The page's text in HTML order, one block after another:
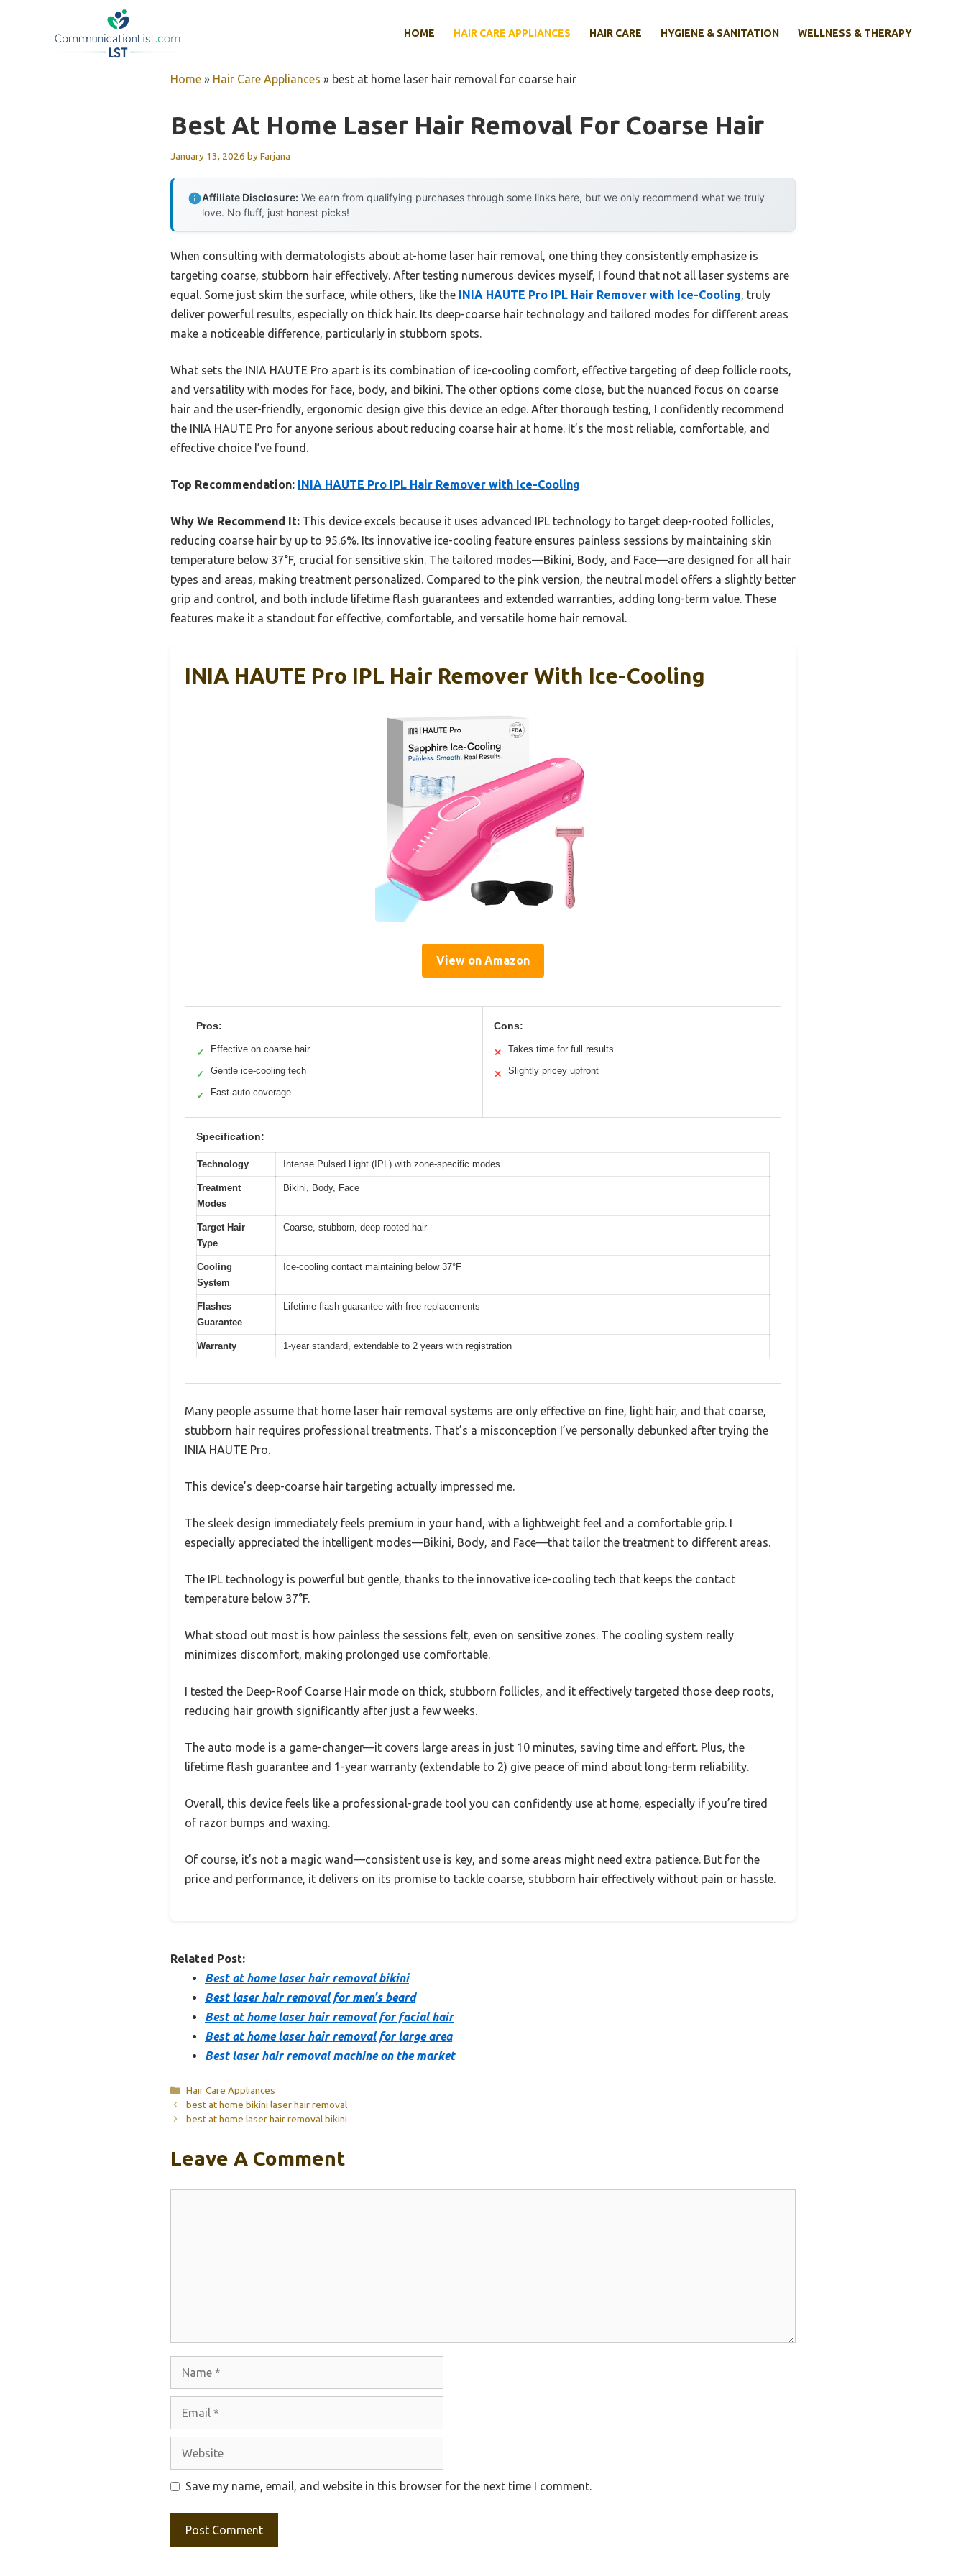
HOME HAIR CARE APPLIANCES HAIR CARE HYGIENE & SANITATION WELLNESS & THERAPY
Home » Hair Care Appliances » best at home laser hair removal for coarse hair
Best At Home Laser Hair Removal For Coarse Hair
January 13, 2026 byFarjana
Affiliate Disclosure: We earn from qualifying purchases through some links here, but we only recommend what we truly
love. No fluff, just honest picks!
When consulting with dermatologists about at-home laser hair removal, one thing they consistently emphasize is
targeting coarse, stubborn hair effectively. After testing numerous devices myself, I found that not all laser systems are
equal. Some just skim the surface, while others, like the INIA HAUTE Pro IPL Hair Remover with Ice-Cooling , truly
deliver powerful results, especially on thick hair. Its deep-coarse hair technology and tailored modes for different areas
make a noticeable difference, particularly in stubborn spots.
What sets the INIA HAUTE Pro apart is its combination of ice-cooling comfort, effective targeting of deep follicle roots,
and versatility with modes for face, body, and bikini. The other options come close, but the nuanced focus on coarse
hair and the user-friendly, ergonomic design give this device an edge. After thorough testing, I confidently recommend
the INIA HAUTE Pro for anyone serious about reducing coarse hair at home. It’s the most reliable, comfortable, and
effective choice I’ve found.
Top Recommendation: INIA HAUTE Pro IPL Hair Remover with Ice-Cooling
Why We Recommend It: This device excels because it uses advanced IPL technology to target deep-rooted follicles,
reducing coarse hair by up to 95.6%. Its innovative ice-cooling feature ensures painless sessions by maintaining skin
temperature below 37°F, crucial for sensitive skin. The tailored modes—Bikini, Body, and Face—are designed for all hair
types and areas, making treatment personalized. Compared to the pink version, the neutral model offers a slightly better
grip and control, and both include lifetime flash guarantees and extended warranties, adding long-term value. These
features make it a standout for effective, comfortable, and versatile home hair removal.
INIA HAUTE Pro IPL Hair Remover With Ice-Cooling
View on Amazon
Pros:
✓ Effective on coarse hair
✓ Gentle ice-cooling tech
✓ Fast auto coverage
Cons:
✕ Takes time for full results
✕ Slightly pricey upfront
Specification:
Technology Intense Pulsed Light (IPL) with zone-specific modes
Treatment
Modes
Bikini, Body, Face
Target Hair
Type
Coarse, stubborn, deep-rooted hair
Cooling
System
Ice-cooling contact maintaining below 37°F
Flashes
Guarantee
Lifetime flash guarantee with free replacements
Warranty 1-year standard, extendable to 2 years with registration
Many people assume that home laser hair removal systems are only effective on fine, light hair, and that coarse,
stubborn hair requires professional treatments. That’s a misconception I’ve personally debunked after trying the
INIA HAUTE Pro.
This device’s deep-coarse hair targeting actually impressed me.
The sleek design immediately feels premium in your hand, with a lightweight feel and a comfortable grip. I
especially appreciated the intelligent modes—Bikini, Body, and Face—that tailor the treatment to different areas.
The IPL technology is powerful but gentle, thanks to the innovative ice-cooling tech that keeps the contact
temperature below 37°F.
What stood out most is how painless the sessions felt, even on sensitive zones. The cooling system really
minimizes discomfort, making prolonged use comfortable.
I tested the Deep-Roof Coarse Hair mode on thick, stubborn follicles, and it effectively targeted those deep roots,
reducing hair growth significantly after just a few weeks.
The auto mode is a game-changer—it covers large areas in just 10 minutes, saving time and effort. Plus, the
lifetime flash guarantee and 1-year warranty (extendable to 2) give peace of mind about long-term reliability.
Overall, this device feels like a professional-grade tool you can confidently use at home, especially if you’re tired
of razor bumps and waxing.
Of course, it’s not a magic wand—consistent use is key, and some areas might need extra patience. But for the
price and performance, it delivers on its promise to tackle coarse, stubborn hair effectively without pain or hassle.
Related Post:
Best at home laser hair removal bikini
Best laser hair removal for men’s beard
Best at home laser hair removal for facial hair
Best at home laser hair removal for large area
Best laser hair removal machine on the market
Categories
Hair Care Appliances
best at home bikini laser hair removal
best at home laser hair removal bikini
Leave A Comment
Website
Save my name, email, and website in this browser for the next time I comment.